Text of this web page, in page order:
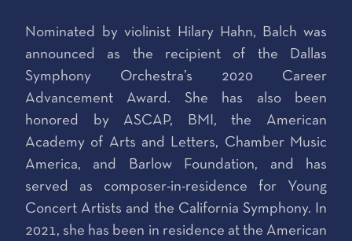
Nominated by violinist Hilary Hahn, Balch was
announced as the recipient of the Dallas
Symphony Orchestra’s 2020 Career
Advancement Award. She has also been
honored by ASCAP, BMI, the American
Academy of Arts and Letters, Chamber Music
America, and Barlow Foundation, and has
served as composer-in-residence for Young
Concert Artists and the California Symphony. In
2021, she has been in residence at the American